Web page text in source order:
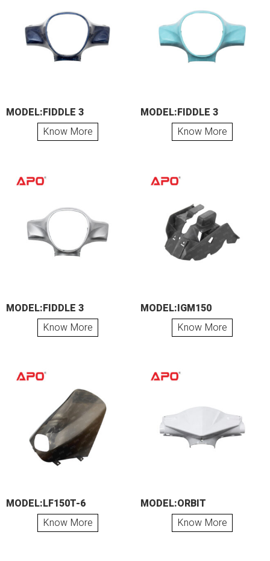
MODEL:FIDDLE 3
Know More
MODEL:FIDDLE 3
Know More
MODEL:FIDDLE 3
Know More
MODEL:IGM150
Know More
MODEL:LF150T-6
Know More
MODEL:ORBIT
Know More